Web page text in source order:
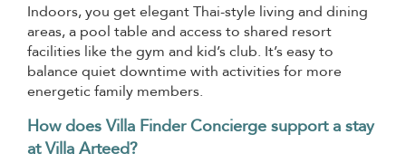
Indoors, you get elegant Thai-style living and dining
areas, a pool table and access to shared resort
facilities like the gym and kid’s club. It’s easy to
balance quiet downtime with activities for more
energetic family members.
How does Villa Finder Concierge support a stay
at Villa Arteed?